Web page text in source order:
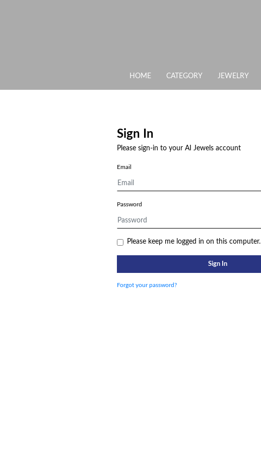
HOME CATEGORY JEWELRY
Sign In
Please sign-in to your AI Jewels account
Email
Password
Please keep me logged in on this computer.
Sign In
Forgot your password?